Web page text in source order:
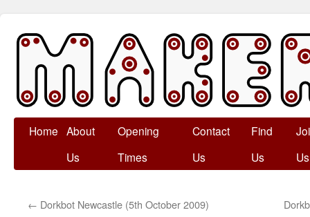
Skip
Home About
Us
Opening
Times
Contact
Us
Find
Us
Us
← Dorkbot Newcastle (5th October 2009)